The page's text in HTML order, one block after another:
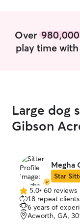
Over 980,000
play time
Large dog
Gibson
Megha
Star
5.0
out
of
5
5.0• 60 reviews
18 repeat clients
6 years of
Acworth, GA,